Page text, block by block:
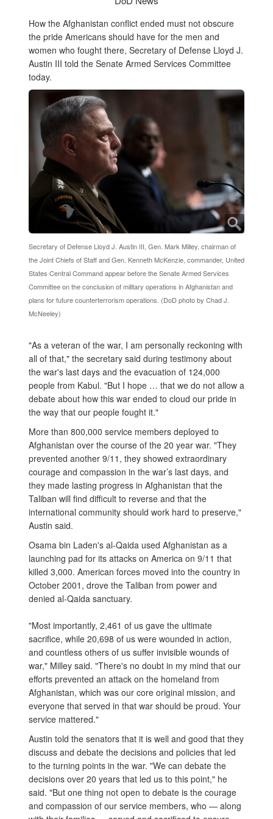
How the Afghanistan conflict ended must not obscure
the pride Americans should have for the men and
women who fought there, Secretary of Defense Lloyd J.
Austin III told the Senate Armed Services Committee
today.
Secretary of Defense Lloyd J. Austin III, Gen. Mark Milley, chairman of
the Joint Chiefs of Staff and Gen. Kenneth McKenzie, commander, United
States Central Command appear before the Senate Armed Services
Committee on the conclusion of military operations in Afghanistan and
plans for future counterterrorism operations. (DoD photo by Chad J.
McNeeley)
"As a veteran of the war, I am personally reckoning with
all of that," the secretary said during testimony about
the war's last days and the evacuation of 124,000
people from Kabul. "But I hope … that we do not allow a
debate about how this war ended to cloud our pride in
the way that our people fought it."
More than 800,000 service members deployed to
Afghanistan over the course of the 20 year war. "They
prevented another 9/11, they showed extraordinary
courage and compassion in the war’s last days, and
they made lasting progress in Afghanistan that the
Taliban will find difficult to reverse and that the
international community should work hard to preserve,"
Austin said.
Osama bin Laden's al-Qaida used Afghanistan as a
launching pad for its attacks on America on 9/11 that
killed 3,000. American forces moved into the country in
October 2001, drove the Taliban from power and
denied al-Qaida sanctuary.
"Most importantly, 2,461 of us gave the ultimate
sacrifice, while 20,698 of us were wounded in action,
and countless others of us suffer invisible wounds of
war," Milley said. "There's no doubt in my mind that our
efforts prevented an attack on the homeland from
Afghanistan, which was our core original mission, and
everyone that served in that war should be proud. Your
service mattered."
Austin told the senators that it is well and good that they
discuss and debate the decisions and policies that led
to the turning points in the war. "We can debate the
decisions over 20 years that led us to this point," he
said. "But one thing not open to debate is the courage
and compassion of our service members, who — along